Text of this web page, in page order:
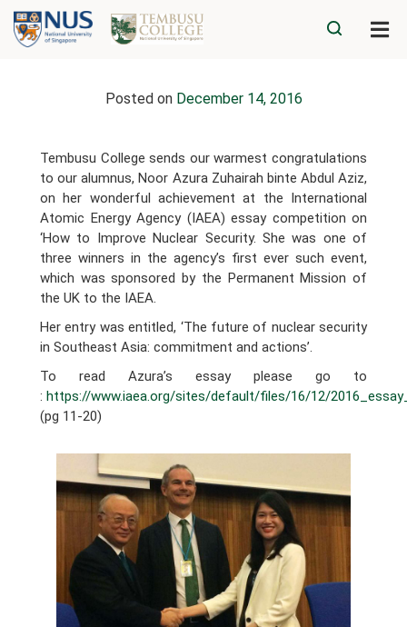
Posted on December 14, 2016
Tembusu College sends our warmest congratulations
to our alumnus, Noor Azura Zuhairah binte Abdul Aziz,
on her wonderful achievement at the International
Atomic Energy Agency (IAEA) essay competition on
‘How to Improve Nuclear Security. She was one of
three winners in the agency’s first ever such event,
which was sponsored by the Permanent Mission of
the UK to the IAEA.
Her entry was entitled, ‘The future of nuclear security
in Southeast Asia: commitment and actions’.
To read Azura’s essay please go to
: https://www.iaea.org/sites/default/files/16/12/
(pg 11-20)